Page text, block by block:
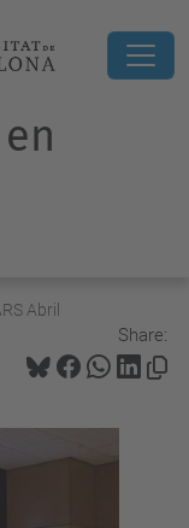
Abril
Share: